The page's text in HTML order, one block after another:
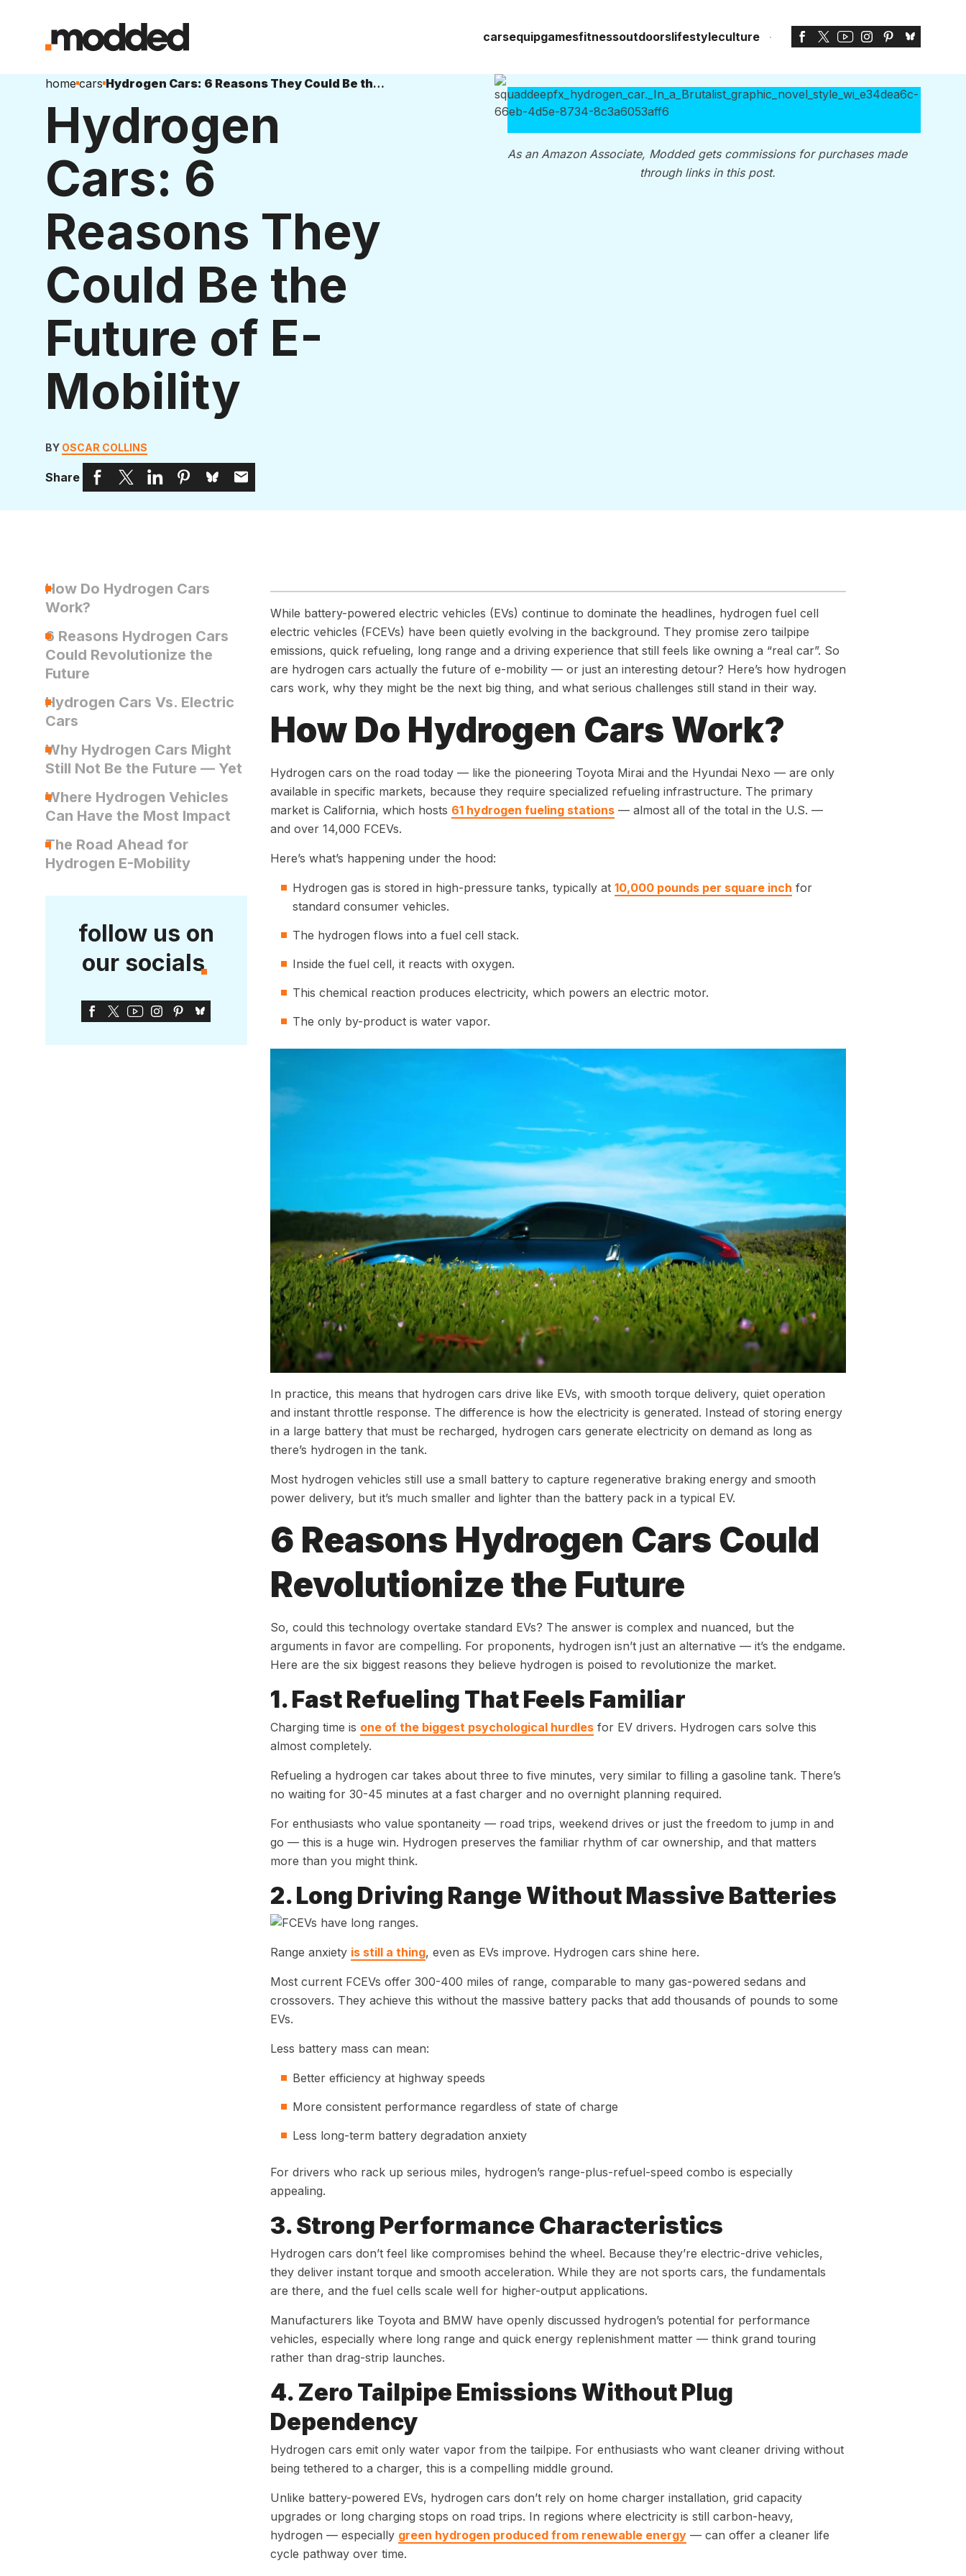
carsequipgamesfitnessoutdoorslifestyleculture
home cars Hydrogen Cars: 6 Reasons They Could Be the Future of E-Mobility
Hydrogen
Cars: 6
Reasons They
Could Be the
Future of E-
Mobility
BY OSCAR COLLINS
Share
As an Amazon Associate, Modded gets commissions for purchases made
through links in this post.
How Do Hydrogen Cars
Work?
6 Reasons Hydrogen Cars
Could Revolutionize the
Future
Hydrogen Cars Vs. Electric
Cars
Why Hydrogen Cars Might
Still Not Be the Future — Yet
Where Hydrogen Vehicles
Can Have the Most Impact
The Road Ahead for
Hydrogen E-Mobility
follow us on
our socials
While battery-powered electric vehicles (EVs) continue to dominate the headlines, hydrogen fuel cell
electric vehicles (FCEVs) have been quietly evolving in the background. They promise zero tailpipe
emissions, quick refueling, long range and a driving experience that still feels like owning a “real car”. So
are hydrogen cars actually the future of e-mobility — or just an interesting detour? Here’s how hydrogen
cars work, why they might be the next big thing, and what serious challenges still stand in their way.
How Do Hydrogen Cars Work?
Hydrogen cars on the road today — like the pioneering Toyota Mirai and the Hyundai Nexo — are only
available in specific markets, because they require specialized refueling infrastructure. The primary
market is California, which hosts 61 hydrogen fueling stations— almost all of the total in the U.S. —
and over 14,000 FCEVs.
Here’s what’s happening under the hood:
Hydrogen gas is stored in high-pressure tanks, typically at 10,000 pounds per square inch for
standard consumer vehicles.
The hydrogen flows into a fuel cell stack.
Inside the fuel cell, it reacts with oxygen.
This chemical reaction produces electricity, which powers an electric motor.
The only by-product is water vapor.
In practice, this means that hydrogen cars drive like EVs, with smooth torque delivery, quiet operation
and instant throttle response. The difference is how the electricity is generated. Instead of storing energy
in a large battery that must be recharged, hydrogen cars generate electricity on demand as long as
there’s hydrogen in the tank.
Most hydrogen vehicles still use a small battery to capture regenerative braking energy and smooth
power delivery, but it’s much smaller and lighter than the battery pack in a typical EV.
6 Reasons Hydrogen Cars Could
Revolutionize the Future
So, could this technology overtake standard EVs? The answer is complex and nuanced, but the
arguments in favor are compelling. For proponents, hydrogen isn’t just an alternative — it’s the endgame.
Here are the six biggest reasons they believe hydrogen is poised to revolutionize the market.
1. Fast Refueling That Feels Familiar
Charging time is one of the biggest psychological hurdlesfor EV drivers. Hydrogen cars solve this
almost completely.
Refueling a hydrogen car takes about three to five minutes, very similar to filling a gasoline tank. There’s
no waiting for 30-45 minutes at a fast charger and no overnight planning required.
For enthusiasts who value spontaneity — road trips, weekend drives or just the freedom to jump in and
go — this is a huge win. Hydrogen preserves the familiar rhythm of car ownership, and that matters
more than you might think.
2. Long Driving Range Without Massive Batteries
Range anxiety is still a thing, even as EVs improve. Hydrogen cars shine here.
Most current FCEVs offer 300-400 miles of range, comparable to many gas-powered sedans and
crossovers. They achieve this without the massive battery packs that add thousands of pounds to some
EVs.
Less battery mass can mean:
Better efficiency at highway speeds
More consistent performance regardless of state of charge
Less long-term battery degradation anxiety
For drivers who rack up serious miles, hydrogen’s range-plus-refuel-speed combo is especially
appealing.
3. Strong Performance Characteristics
Hydrogen cars don’t feel like compromises behind the wheel. Because they’re electric-drive vehicles,
they deliver instant torque and smooth acceleration. While they are not sports cars, the fundamentals
are there, and the fuel cells scale well for higher-output applications.
Manufacturers like Toyota and BMW have openly discussed hydrogen’s potential for performance
vehicles, especially where long range and quick energy replenishment matter — think grand touring
rather than drag-strip launches.
4. Zero Tailpipe Emissions Without Plug
Dependency
Hydrogen cars emit only water vapor from the tailpipe. For enthusiasts who want cleaner driving without
being tethered to a charger, this is a compelling middle ground.
Unlike battery-powered EVs, hydrogen cars don’t rely on home charger installation, grid capacity
upgrades or long charging stops on road trips. In regions where electricity is still carbon-heavy,
hydrogen — especially green hydrogen produced from renewable energy— can offer a cleaner life
cycle pathway over time.